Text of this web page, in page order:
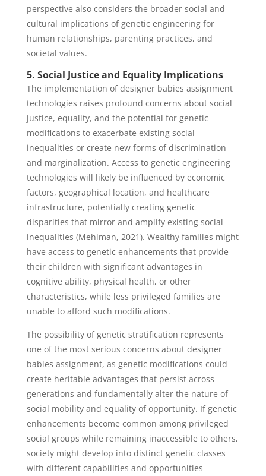
perspective also considers the broader social and
cultural implications of genetic engineering for
human relationships, parenting practices, and
societal values.
5. Social Justice and Equality Implications
The implementation of designer babies assignment
technologies raises profound concerns about social
justice, equality, and the potential for genetic
modifications to exacerbate existing social
inequalities or create new forms of discrimination
and marginalization. Access to genetic engineering
technologies will likely be influenced by economic
factors, geographical location, and healthcare
infrastructure, potentially creating genetic
disparities that mirror and amplify existing social
inequalities (Mehlman, 2021). Wealthy families might
have access to genetic enhancements that provide
their children with significant advantages in
cognitive ability, physical health, or other
characteristics, while less privileged families are
unable to afford such modifications.
The possibility of genetic stratification represents
one of the most serious concerns about designer
babies assignment, as genetic modifications could
create heritable advantages that persist across
generations and fundamentally alter the nature of
social mobility and equality of opportunity. If genetic
enhancements become common among privileged
social groups while remaining inaccessible to others,
society might develop into distinct genetic classes
with different capabilities and opportunities